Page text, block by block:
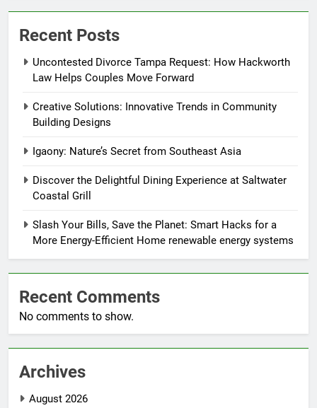
Recent Posts
Uncontested Divorce Tampa Request: How Hackworth
Law Helps Couples Move Forward
Creative Solutions: Innovative Trends in Community
Building Designs
Igaony: Nature’s Secret from Southeast Asia
Discover the Delightful Dining Experience at Saltwater
Coastal Grill
Slash Your Bills, Save the Planet: Smart Hacks for a
More Energy-Efficient Home renewable energy systems
Recent Comments
No comments to show.
Archives
August 2026